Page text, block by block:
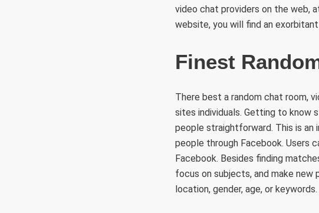
video chat providers on the web,
website, you will find an
Finest
There best a random chat room,
sites individuals. Getting to know
people straightforward. This is
people through Facebook. Users
Facebook. Besides finding
focus on subjects, and make
location, gender, age, or keywords.